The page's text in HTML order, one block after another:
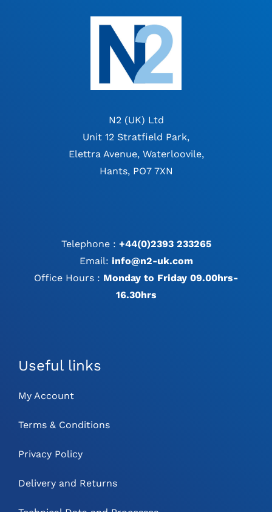
N2 (UK) Ltd
Unit 12 Stratfield Park,
Elettra Avenue, Waterloovile,
Hants, PO7 7XN
Telephone : +44(0)2393 233265
Email: info@n2-uk.com
Office Hours : Monday to Friday 09.00hrs-
16.30hrs
Useful links
My Account
Terms & Conditions
Privacy Policy
Delivery and Returns